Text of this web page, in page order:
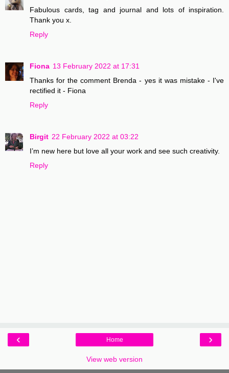
Fabulous cards, tag and journal and lots of inspiration.
Thank you x.
Reply
Fiona 13 February 2022 at 17:31
Thanks for the comment Brenda - yes it was mistake - I've
rectified it - Fiona
Reply
Birgit 22 February 2022 at 03:22
I’m new here but love all your work and see such creativity.
Reply
‹ ›
Home
View web version